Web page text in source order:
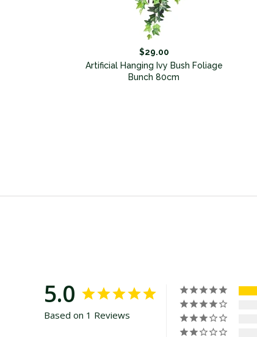
$29.00
Artificial Hanging Ivy Bush Foliage
Bunch 80cm
5.0
Based on 1 Reviews